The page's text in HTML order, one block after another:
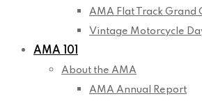
AMA Flat Track Grand
Vintage Motorcycle
AMA 101
About the AMA
AMA Annual Report